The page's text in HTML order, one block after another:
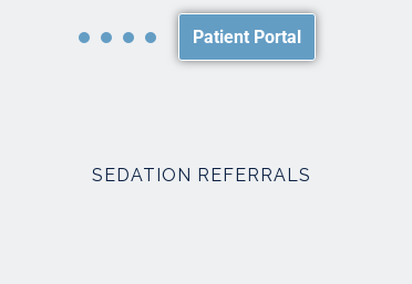
Patient Portal
SEDATION REFERRALS